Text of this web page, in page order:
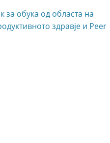
за обука од областа на
здравје и Peer